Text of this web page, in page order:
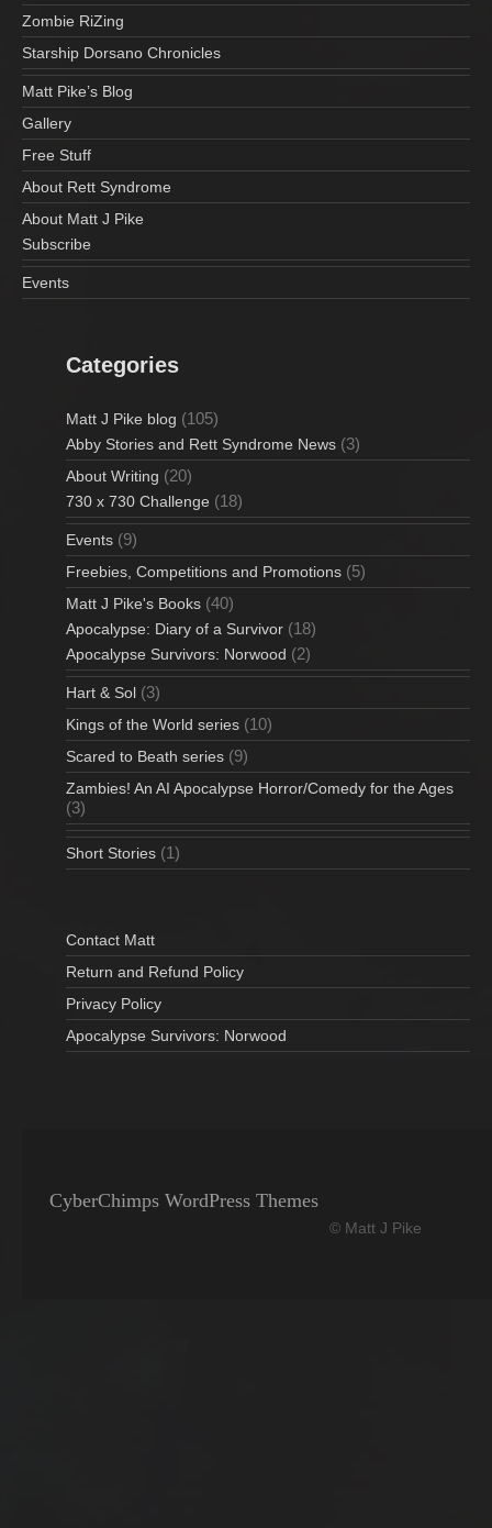
Zombie RiZing
Starship Dorsano Chronicles
Matt Pike’s Blog
Gallery
Free Stuff
About Rett Syndrome
About Matt J Pike
Subscribe
Events
Categories
Matt J Pike blog (105)
Abby Stories and Rett Syndrome News (3)
About Writing (20)
730 x 730 Challenge (18)
Events (9)
Freebies, Competitions and Promotions (5)
Matt J Pike's Books (40)
Apocalypse: Diary of a Survivor (18)
Apocalypse Survivors: Norwood (2)
Hart & Sol (3)
Kings of the World series (10)
Scared to Beath series (9)
Zambies! An AI Apocalypse Horror/Comedy for the Ages
(3)
Short Stories (1)
Contact Matt
Return and Refund Policy
Privacy Policy
Apocalypse Survivors: Norwood
CyberChimps WordPress Themes
© Matt J Pike